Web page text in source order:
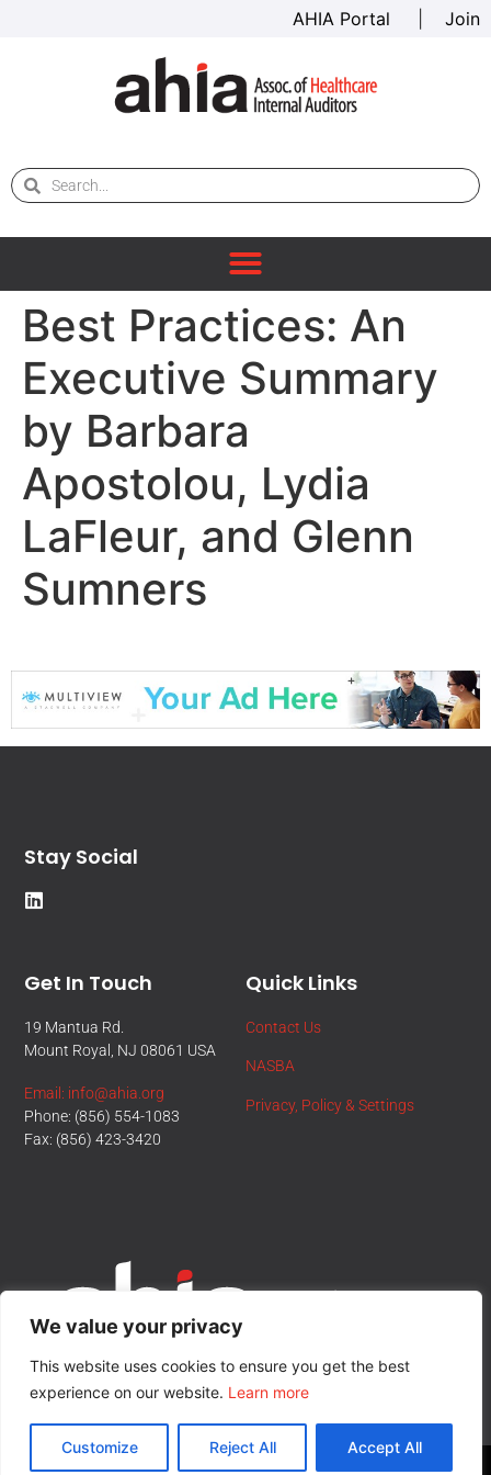
We value your privacy
This website uses cookies to ensure you get the best
experience on our website. Learn more
Customize Reject All Accept All
AHIA Portal Join
Best Practices: An
Executive Summary
by Barbara
Apostolou, Lydia
LaFleur, and Glenn
Sumners
Quick Links
Contact Us
NASBA
Privacy, Policy & Settings
Get In Touch
19 Mantua Rd.
Mount Royal, NJ 08061 USA
Email: info@ahia.org
Phone: (856) 554-1083
Fax: (856) 423-3420
Stay Social
© All Rights Reserved.